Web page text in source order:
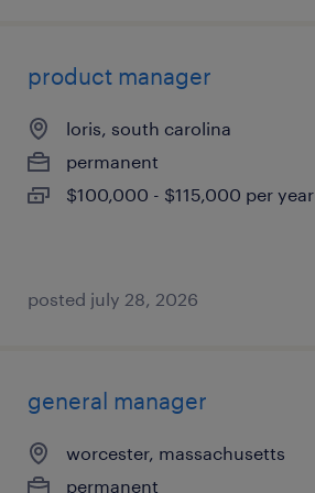
product manager
loris, south carolina
permanent
$100,000 - $115,000 per year
posted july 28, 2026
general manager
worcester, massachusetts
permanent